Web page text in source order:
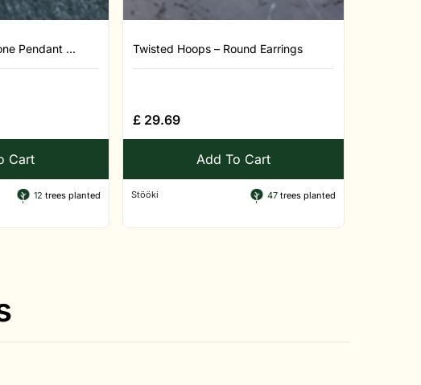
Pendant ...
Cart
12 trees planted
Twisted Hoops – Round Earrings
£29.69
Add To Cart
Stööki 47 trees planted